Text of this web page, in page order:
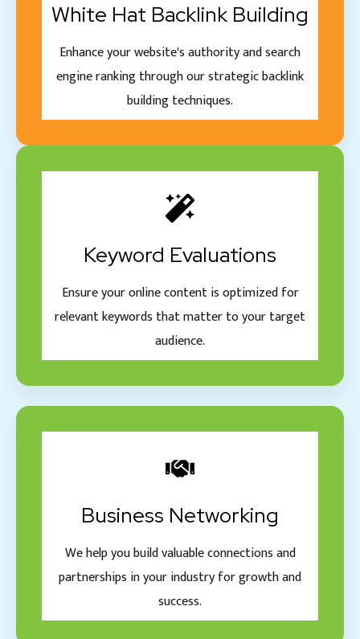
White Hat Backlink Building
Enhance your website's authority and search
engine ranking through our strategic backlink
building techniques.
Keyword Evaluations
Ensure your online content is optimized for
relevant keywords that matter to your target
audience.
Business Networking
We help you build valuable connections and
partnerships in your industry for growth and
success.